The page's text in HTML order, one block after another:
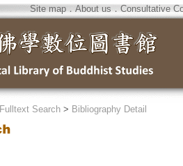
Site map．About us ． Consultative
Fulltext Search > Bibliography Detail